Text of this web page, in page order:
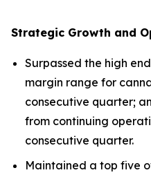
Strategic Growth and
Surpassed the high
margin range for
consecutive quarter;
from continuing
consecutive quarter.
Maintained a top five